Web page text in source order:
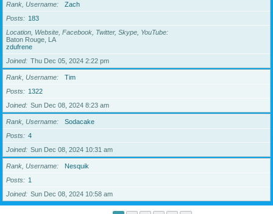
Rank, Username
Zach
Posts
183
Location, Website, Facebook, Twitter, Skype, YouTube
Baton Rouge, LA
zdufrene
Joined
Thu Dec 05, 2024 2:22 pm
Rank, Username
Tim
Posts
1322
Joined
Sun Dec 08, 2024 8:23 am
Rank, Username
Sodacake
Posts
4
Joined
Sun Dec 08, 2024 10:31 am
Rank, Username
Nesquik
Posts
1
Joined
Sun Dec 08, 2024 10:58 am